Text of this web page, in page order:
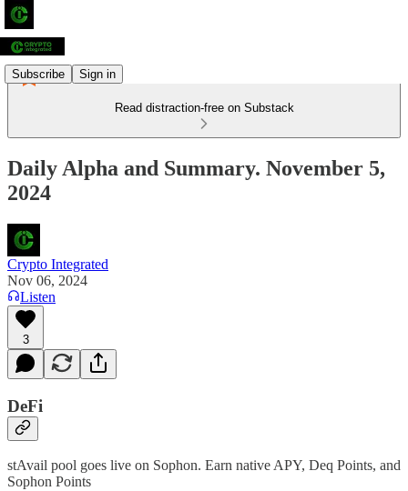
Subscribe Sign in
Read distraction-free on Substack
Daily Alpha and Summary. November 5,
2024
Crypto Integrated
Nov 06, 2024
Listen
3
DeFi
stAvail pool goes live on Sophon. Earn native APY, Deq Points, and
Sophon Points